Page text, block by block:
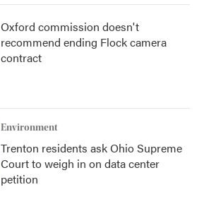
Oxford commission doesn't
recommend ending Flock camera
contract
Environment
Trenton residents ask Ohio Supreme
Court to weigh in on data center
petition